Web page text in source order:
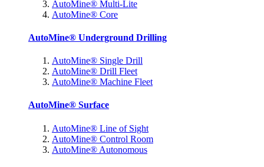
AutoMine® Multi-Lite
AutoMine® Core
AutoMine® Underground Drilling
AutoMine® Single Drill
AutoMine® Drill Fleet
AutoMine® Machine Fleet
AutoMine® Surface
AutoMine® Line of Sight
AutoMine® Control Room
AutoMine® Autonomous